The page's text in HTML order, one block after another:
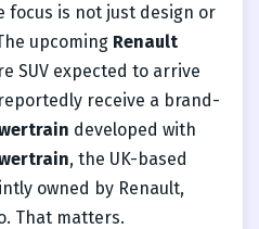
focus is not just design or
upcoming Renault
SUV expected to arrive
receive a brand-
developed with
, the UK-based
owned by Renault,
That matters.